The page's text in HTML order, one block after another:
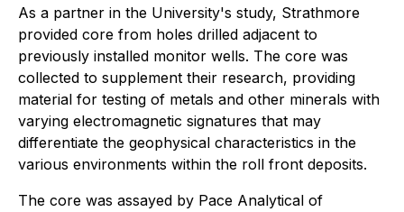
As a partner in the University's study, Strathmore
provided core from holes drilled adjacent to
previously installed monitor wells. The core was
collected to supplement their research, providing
material for testing of metals and other minerals with
varying electromagnetic signatures that may
differentiate the geophysical characteristics in the
various environments within the roll front deposits.
The core was assayed by Pace Analytical of